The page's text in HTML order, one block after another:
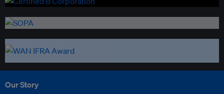
Our Story